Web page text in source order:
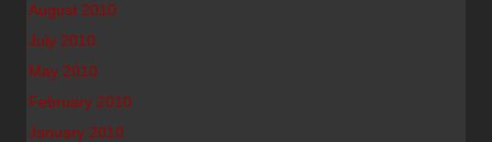
August 2010
July 2010
May 2010
February 2010
January 2010